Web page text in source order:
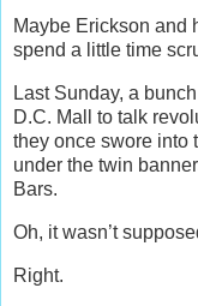
Maybe Erickson and
spend a little time
Last Sunday, a
D.C. Mall to talk
they once swore into
under the twin
Bars.
Oh, it wasn’t
Right.